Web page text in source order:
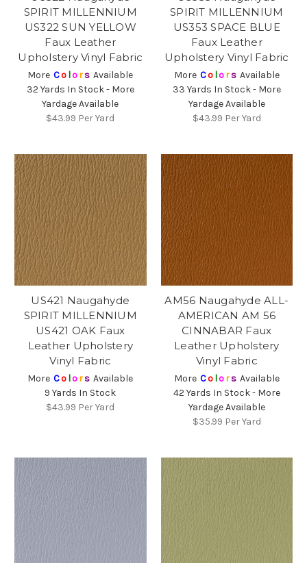
SPIRIT MILLENNIUM
US322 SUN YELLOW
Faux Leather
Upholstery Vinyl Fabric
More Co lors Available
32 Yards In Stock - More
Yardage Available
$43.99 Per Yard
SPIRIT MILLENNIUM
US353 SPACE BLUE
Faux Leather
Upholstery Vinyl Fabric
More Co lors Available
33 Yards In Stock - More
Yardage Available
$43.99 Per Yard
US421 Naugahyde
SPIRIT MILLENNIUM
US421 OAK Faux
Leather Upholstery
Vinyl Fabric
More Co lors Available
9 Yards In Stock
$43.99 Per Yard
AM56 Naugahyde ALL-
AMERICAN AM 56
CINNABAR Faux
Leather Upholstery
Vinyl Fabric
More Co lors Available
42 Yards In Stock - More
Yardage Available
$35.99 Per Yard